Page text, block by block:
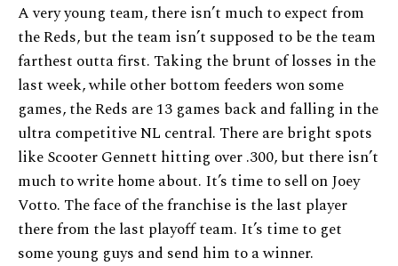
A very young team, there isn’t much to expect from
the Reds, but the team isn’t supposed to be the team
farthest outta first. Taking the brunt of losses in the
last week, while other bottom feeders won some
games, the Reds are 13 games back and falling in the
ultra competitive NL central. There are bright spots
like Scooter Gennett hitting over .300, but there isn’t
much to write home about. It’s time to sell on Joey
Votto. The face of the franchise is the last player
there from the last playoff team. It’s time to get
some young guys and send him to a winner.